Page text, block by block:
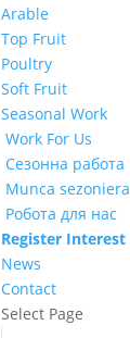
Arable
Top Fruit
Poultry
Soft Fruit
Seasonal Work
Work For Us
Сезонна работа
Munca sezoniera
Робота для нас
Register Interest
News
Contact
Select Page